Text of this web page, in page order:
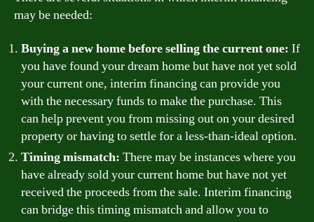
may be needed:
Buying a new home before selling the current one: If
you have found your dream home but have not yet sold
your current one, interim financing can provide you
with the necessary funds to make the purchase. This
can help prevent you from missing out on your desired
property or having to settle for a less-than-ideal option.
Timing mismatch: There may be instances where you
have already sold your current home but have not yet
received the proceeds from the sale. Interim financing
can bridge this timing mismatch and allow you to